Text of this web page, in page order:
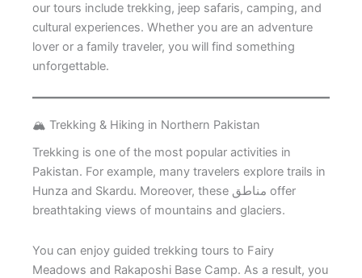
our tours include trekking, jeep safaris, camping, and
cultural experiences. Whether you are an adventure
lover or a family traveler, you will find something
unforgettable.
🏔️ Trekking & Hiking in Northern Pakistan
Trekking is one of the most popular activities in
Pakistan. For example, many travelers explore trails in
Hunza and Skardu. Moreover, these مناطق offer
breathtaking views of mountains and glaciers.
You can enjoy guided trekking tours to Fairy
Meadows and Rakaposhi Base Camp. As a result, you